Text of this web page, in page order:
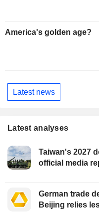
America's golden age?
Latest news
Latest analyses
Taiwan's 2027
official media
German trade
Beijing relies